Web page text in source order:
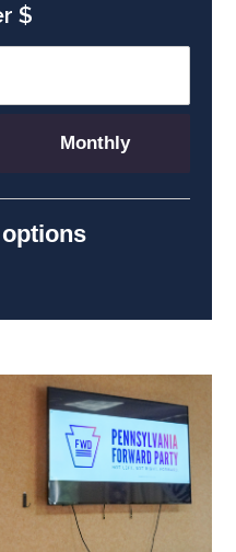
$
Monthly